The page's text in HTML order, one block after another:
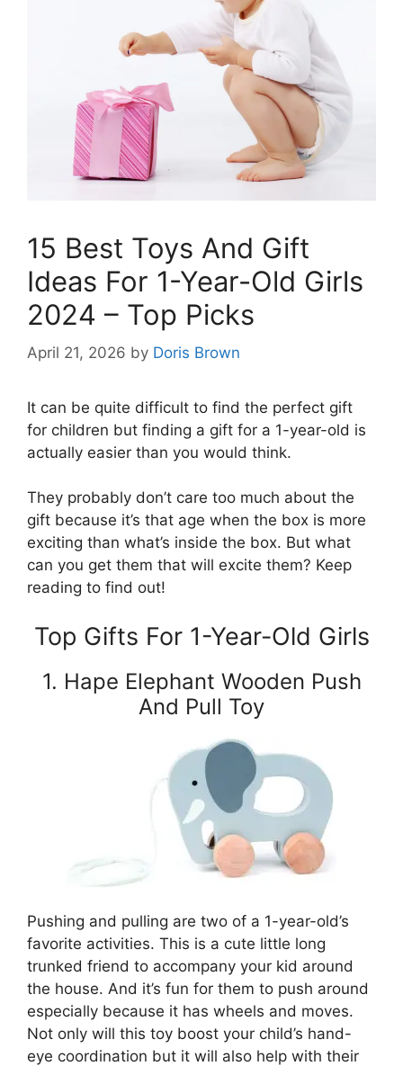
15 Best Toys And Gift
Ideas For 1-Year-Old Girls
2024 – Top Picks
April 21, 2026 by Doris Brown
It can be quite difficult to find the perfect gift
for children but finding a gift for a 1-year-old is
actually easier than you would think.
They probably don’t care too much about the
gift because it’s that age when the box is more
exciting than what’s inside the box. But what
can you get them that will excite them? Keep
reading to find out!
Top Gifts For 1-Year-Old Girls
1. Hape Elephant Wooden Push
And Pull Toy
Pushing and pulling are two of a 1-year-old’s
favorite activities. This is a cute little long
trunked friend to accompany your kid around
the house. And it’s fun for them to push around
especially because it has wheels and moves.
Not only will this toy boost your child’s hand-
eye coordination but it will also help with their